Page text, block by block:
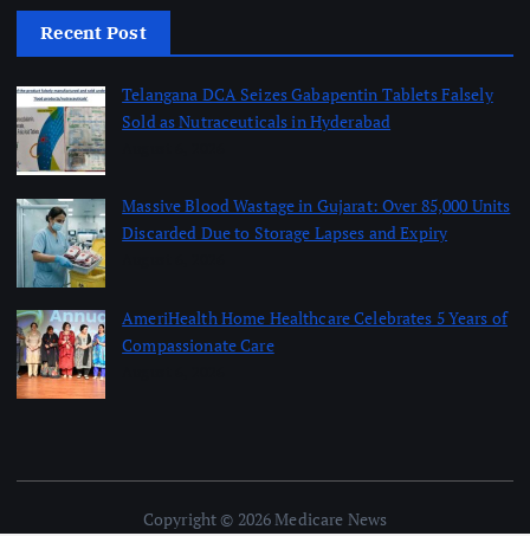
Recent Post
Telangana DCA Seizes Gabapentin Tablets Falsely
Sold as Nutraceuticals in Hyderabad
Massive Blood Wastage in Gujarat: Over 85,000 Units
Discarded Due to Storage Lapses and Expiry
AmeriHealth Home Healthcare Celebrates 5 Years of
Compassionate Care
Copyright © 2026 Medicare News